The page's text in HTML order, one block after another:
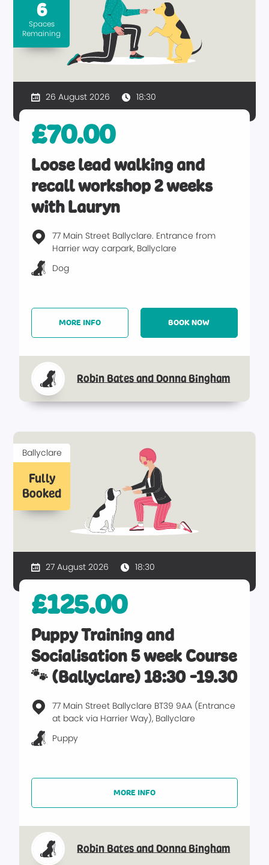
6
Spaces
Remaining
26 August 2026 18:30
Loose lead walking and
recall workshop 2 weeks
with Lauryn
£70.00
77 Main Street Ballyclare. Entrance from
Harrier way carpark, Ballyclare
Dog
MORE INFO BOOK NOW
Robin Bates and Donna Bingham
Ballyclare
Fully
Booked
27 August 2026 18:30
Puppy Training and
Socialisation 5 week Course
🐾 (Ballyclare) 18:30 -19.30
£125.00
77 Main Street Ballyclare BT39 9AA (Entrance
at back via Harrier Way), Ballyclare
Puppy
MORE INFO
Robin Bates and Donna Bingham